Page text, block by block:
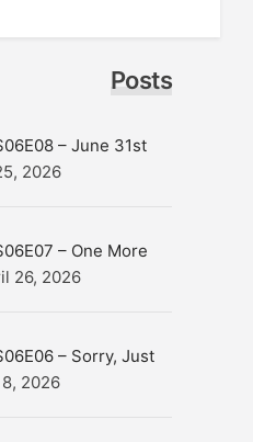
Posts
– June 31st
2026
– One More
26, 2026
– Sorry, Just
2026